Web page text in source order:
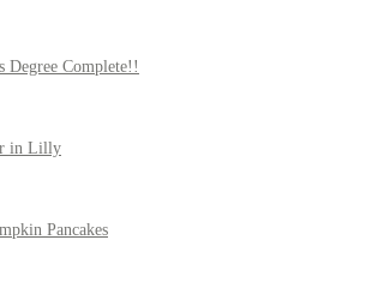
Degree Complete!!
in Lilly
Pancakes